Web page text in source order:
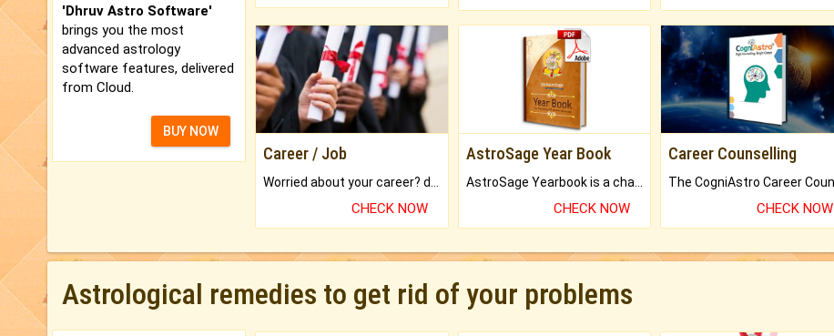
'Dhruv Astro Software'
brings you the most
advanced astrology
software features, delivered
from Cloud.
BUY NOW
Career / Job
CHECK NOW
AstroSage Year Book
CHECK NOW
Career Counselling
CHECK NOW
Astrological remedies to get rid of your problems